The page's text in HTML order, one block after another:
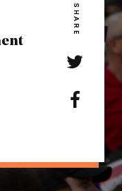
SHARE
Share
action
Share
Facebook